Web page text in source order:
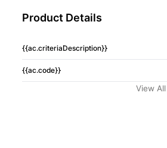
Product Details
{{ac.criteriaDescription}}
{{ac.code}}
View All